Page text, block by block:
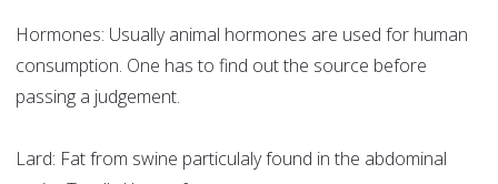
Hormones: Usually animal hormones are used for human
consumption. One has to find out the source before
passing a judgement.
Lard: Fat from swine particulaly found in the abdominal